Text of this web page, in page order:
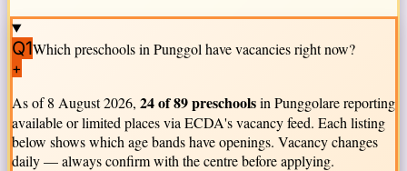
Q1Which preschools in Punggol have vacancies right now?
+
As of8 August 2026, 24of89preschoolsin Punggolare reporting
available or limited places via ECDA's vacancy feed. Each listing
below shows which age bands have openings. Vacancy changes
daily — always confirm with the centre before applying.